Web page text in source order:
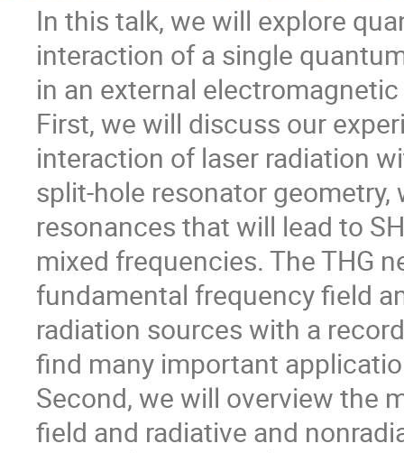
In this talk, we will explore
interaction of a single
in an external
First, we will discuss our
interaction of laser radiation
split-hole resonator
resonances that will lead to
mixed frequencies. The THG
fundamental frequency field
radiation sources with a
find many important
Second, we will overview the
field and radiative and